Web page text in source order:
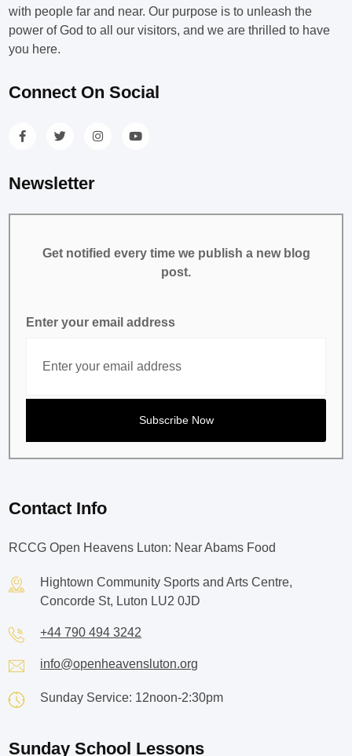
with people far and near. Our purpose is to unleash the
power of God to all our visitors, and we are thrilled to have
you here.
Connect On Social
Newsletter
Get notified every time we publish a new blog
post.
Enter your email address
Contact Info
RCCG Open Heavens Luton: Near Abams Food
Hightown Community Sports and Arts Centre,
Concorde St, Luton LU2 0JD
+44 790 494 3242
info@openheavensluton.org
Sunday Service: 12noon-2:30pm
Sunday School Lessons